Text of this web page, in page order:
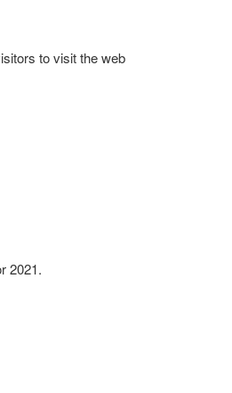
to visit the web
2021.